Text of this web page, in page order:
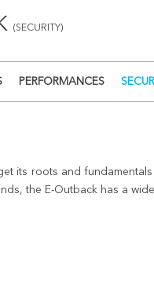
(SECURITY)
PERFORMANCES
its roots and
the E-Outback has a